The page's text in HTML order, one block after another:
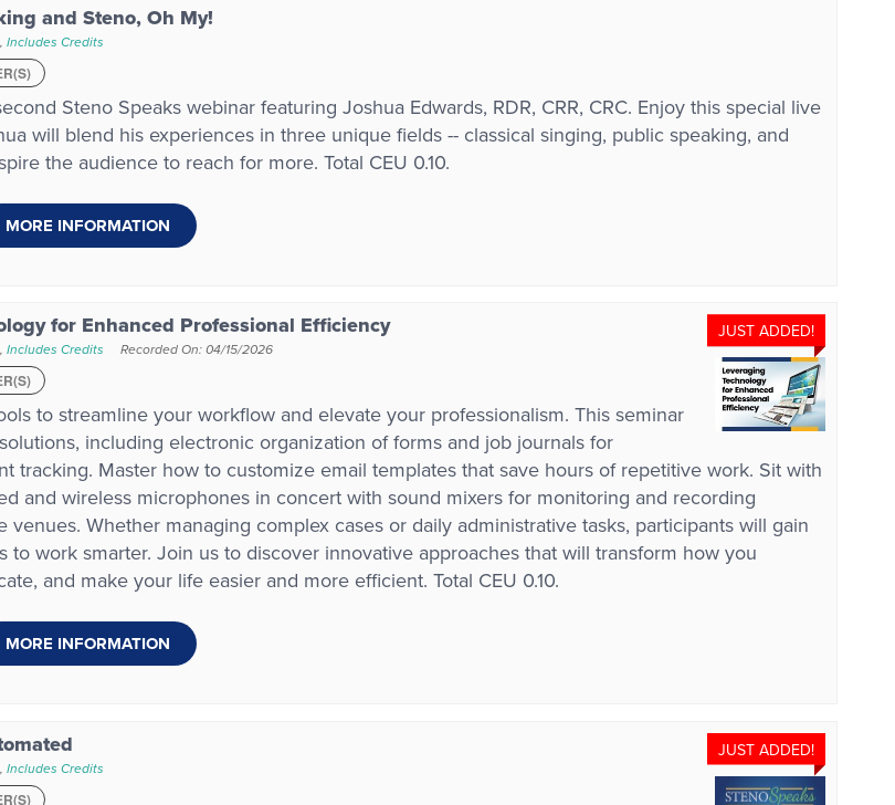
and Steno, Oh My!
, Includes Credits
Steno Speaks webinar featuring Joshua Edwards, RDR, CRR, CRC. Enjoy this special live
will blend his experiences in three unique fields -- classical singing, public speaking, and
the audience to reach for more. Total CEU 0.10.
MORE INFORMATION
JUST ADDED!
for Enhanced Professional Efficiency
, Includes Credits
Recorded On: 04/15/2026
to streamline your workflow and elevate your professionalism. This seminar
including electronic organization of forms and job journals for
tracking. Master how to customize email templates that save hours of repetitive work. Sit with
and wireless microphones in concert with sound mixers for monitoring and recording
venues. Whether managing complex cases or daily administrative tasks, participants will gain
to work smarter. Join us to discover innovative approaches that will transform how you
and make your life easier and more efficient. Total CEU 0.10.
MORE INFORMATION
JUST ADDED!
, Includes Credits